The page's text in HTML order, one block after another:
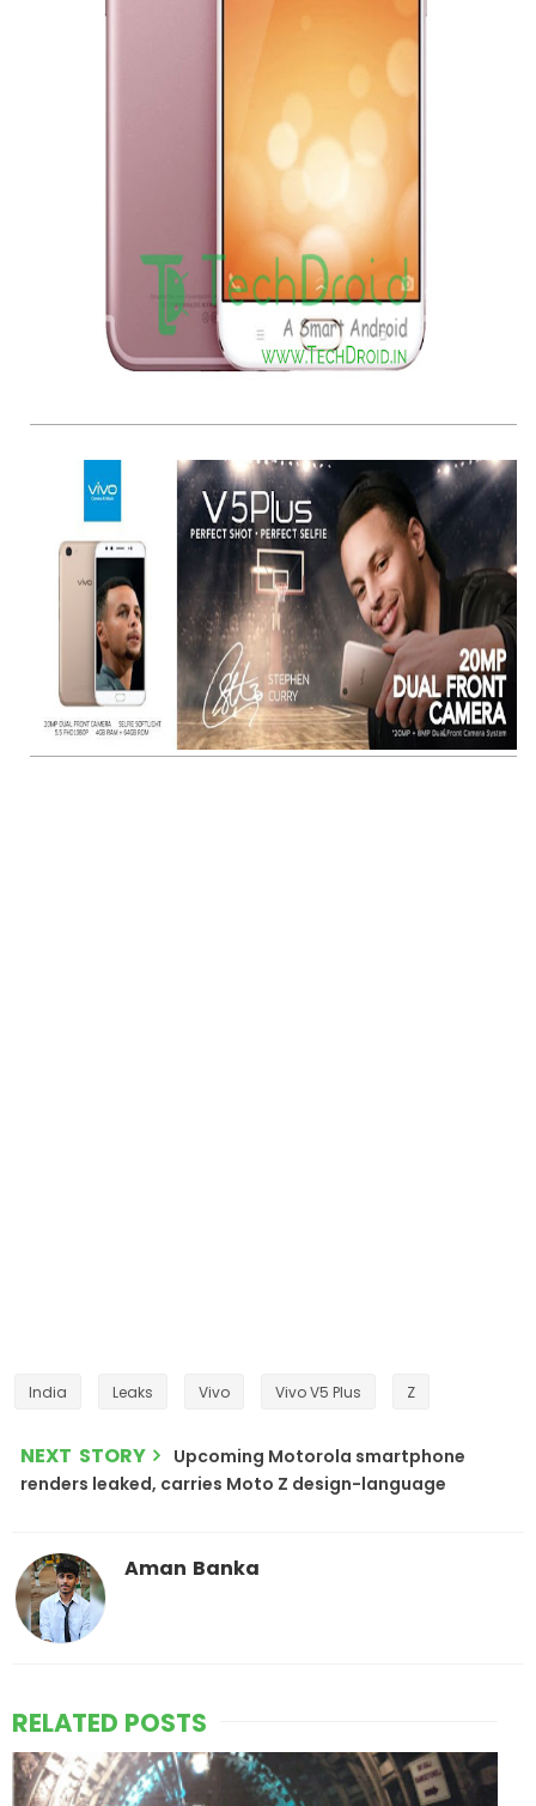
India Leaks Vivo Vivo V5 Plus Z
NEXT STORY
Upcoming Motorola smartphone
renders leaked, carries Moto Z design-language
Aman Banka
RELATED POSTS